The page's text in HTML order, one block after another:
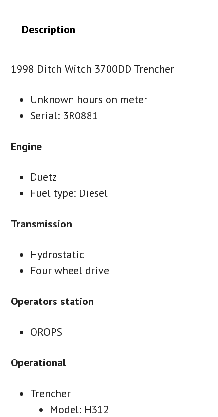
Description
1998 Ditch Witch 3700DD Trencher
Unknown hours on meter
Serial: 3R0881
Engine
Duetz
Fuel type: Diesel
Transmission
Hydrostatic
Four wheel drive
Operators station
OROPS
Operational
Trencher
Model: H312